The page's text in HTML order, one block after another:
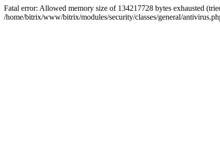
Fatal error: Allowed memory size of 134217728 bytes exhausted
/home/bitrix/www/bitrix/modules/security/classes/general/